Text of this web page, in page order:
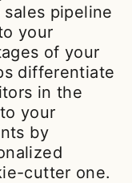
pipeline
your
of your
differentiate
in the
your
by
cutter one.